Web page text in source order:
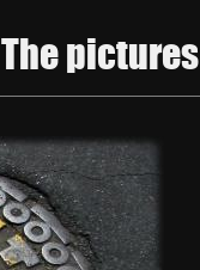
The pictures